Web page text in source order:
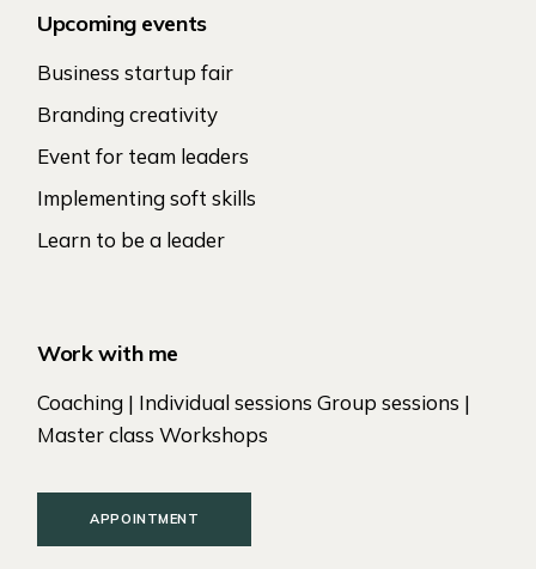
Upcoming events
Business startup fair
Branding creativity
Event for team leaders
Implementing soft skills
Learn to be a leader
Work with me
Coaching | Individual sessions Group sessions |
Master class Workshops
APPOINTMENT